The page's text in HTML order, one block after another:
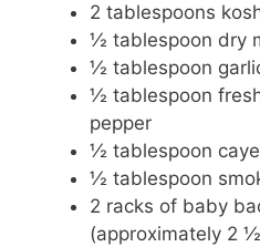
2 tablespoons
½ tablespoon dry
½ tablespoon
½ tablespoon
pepper
½ tablespoon
½ tablespoon
2 racks of baby
(approximately 2